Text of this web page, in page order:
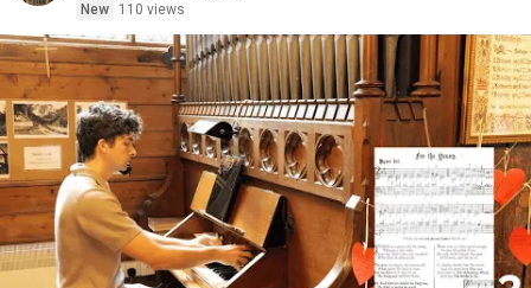
New
110 views